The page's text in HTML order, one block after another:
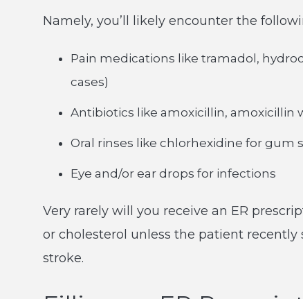
Namely, you’ll likely encounter the
Pain medications like tramadol,
cases)
Antibiotics like amoxicillin, amoxicillin
Oral rinses like chlorhexidine for gum
Eye and/or ear drops for infections
Very rarely will you receive an ER
or cholesterol unless the patient
stroke.